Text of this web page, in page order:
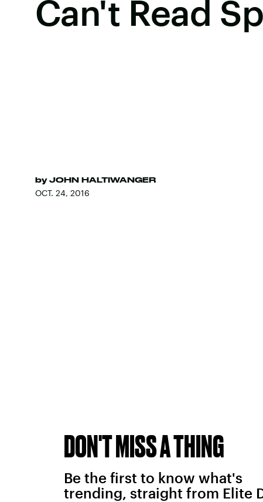
Can't Read
by JOHN HALTIWANGER
OCT. 24, 2016
DON'T MISS A THING
Be the first to know what's
trending, straight from Elite